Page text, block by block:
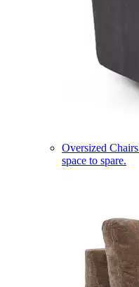
Oversized Chairs
space to spare.